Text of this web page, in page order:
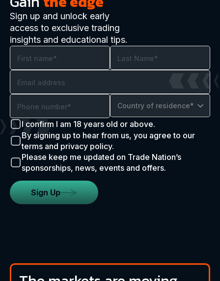
Sign up and unlock early
access to exclusive trading
insights and educational tips.
Country of residence*
I confirm I am 18 years old or above.
By signing up to hear from us, you agree to our
terms and privacy policy.
Please keep me updated on Trade Nation’s
sponsorships, news, events and offers.
Sign Up